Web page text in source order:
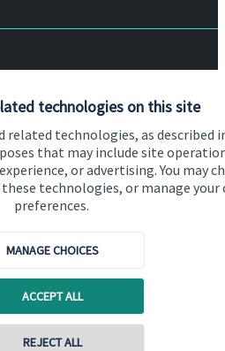
technologies on this site
related technologies, as described
that may include site
or advertising. You may
technologies, or manage your
preferences.
MANAGE CHOICES
ACCEPT ALL
REJECT ALL
Contact online